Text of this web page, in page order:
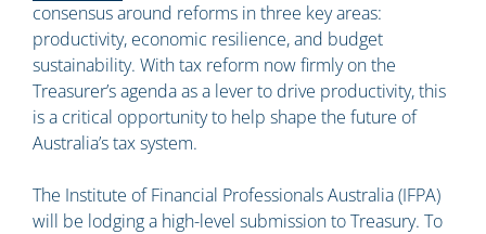
consensus around reforms in three key areas:
productivity, economic resilience, and budget
sustainability. With tax reform now firmly on the
Treasurer’s agenda as a lever to drive productivity, this
is a critical opportunity to help shape the future of
Australia’s tax system.
The Institute of Financial Professionals Australia (IFPA)
will be lodging a high-level submission to Treasury. To